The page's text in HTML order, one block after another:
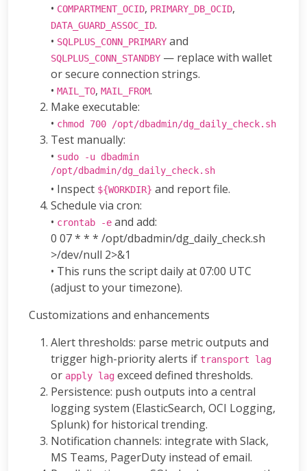
• COMPARTMENT_OCID, PRIMARY_DB_OCID,
DATA_GUARD_ASSOC_ID.
• SQLPLUS_CONN_PRIMARY and
SQLPLUS_CONN_STANDBY — replace with wallet
or secure connection strings.
• MAIL_TO, MAIL_FROM.
Make executable:
• chmod 700 /opt/dbadmin/dg_daily_check.sh
Test manually:
• sudo -u dbadmin
/opt/dbadmin/dg_daily_check.sh
• Inspect ${WORKDIR} and report file.
Schedule via cron:
• crontab -e and add:
0 07 * * * /opt/dbadmin/dg_daily_check.sh
>/dev/null 2>&1
• This runs the script daily at 07:00 UTC
(adjust to your timezone).
Customizations and enhancements
Alert thresholds: parse metric outputs and
trigger high-priority alerts if transport lag
or apply lag exceed defined thresholds.
Persistence: push outputs into a central
logging system (ElasticSearch, OCI Logging,
Splunk) for historical trending.
Notification channels: integrate with Slack,
MS Teams, PagerDuty instead of email.